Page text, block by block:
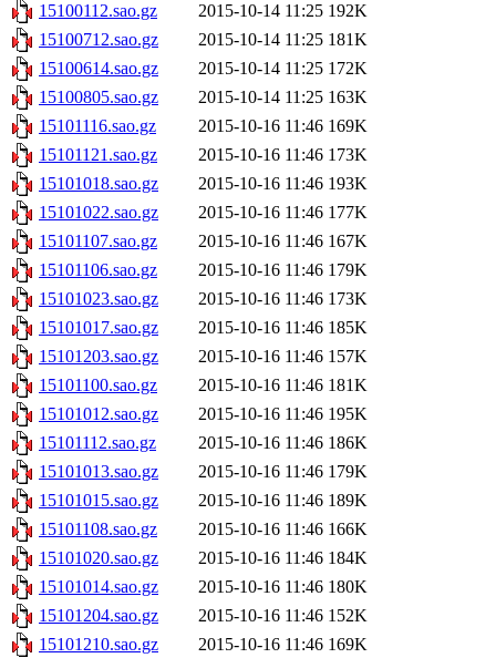
15100112.sao.gz
2015-10-14 11:25 192K
15100712.sao.gz
2015-10-14 11:25 181K
15100614.sao.gz
2015-10-14 11:25 172K
15100805.sao.gz
2015-10-14 11:25 163K
15101116.sao.gz
2015-10-16 11:46 169K
15101121.sao.gz
2015-10-16 11:46 173K
15101018.sao.gz
2015-10-16 11:46 193K
15101022.sao.gz
2015-10-16 11:46 177K
15101107.sao.gz
2015-10-16 11:46 167K
15101106.sao.gz
2015-10-16 11:46 179K
15101023.sao.gz
2015-10-16 11:46 173K
15101017.sao.gz
2015-10-16 11:46 185K
15101203.sao.gz
2015-10-16 11:46 157K
15101100.sao.gz
2015-10-16 11:46 181K
15101012.sao.gz
2015-10-16 11:46 195K
15101112.sao.gz
2015-10-16 11:46 186K
15101013.sao.gz
2015-10-16 11:46 179K
15101015.sao.gz
2015-10-16 11:46 189K
15101108.sao.gz
2015-10-16 11:46 166K
15101020.sao.gz
2015-10-16 11:46 184K
15101014.sao.gz
2015-10-16 11:46 180K
15101204.sao.gz
2015-10-16 11:46 152K
15101210.sao.gz
2015-10-16 11:46 169K